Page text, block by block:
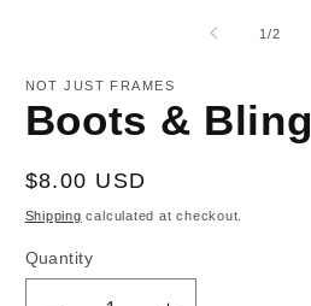
1/of
2
NOT JUST FRAMES
Boots & Bling
Regular
price
$8.00 USD
Shipping calculated at checkout.
Quantity